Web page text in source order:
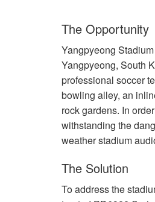
The Opportunity
Yangpyeong
Yangpyeong, South
professional soccer
bowling alley, an
rock gardens. In
withstanding the
weather stadium
The Solution
To address the